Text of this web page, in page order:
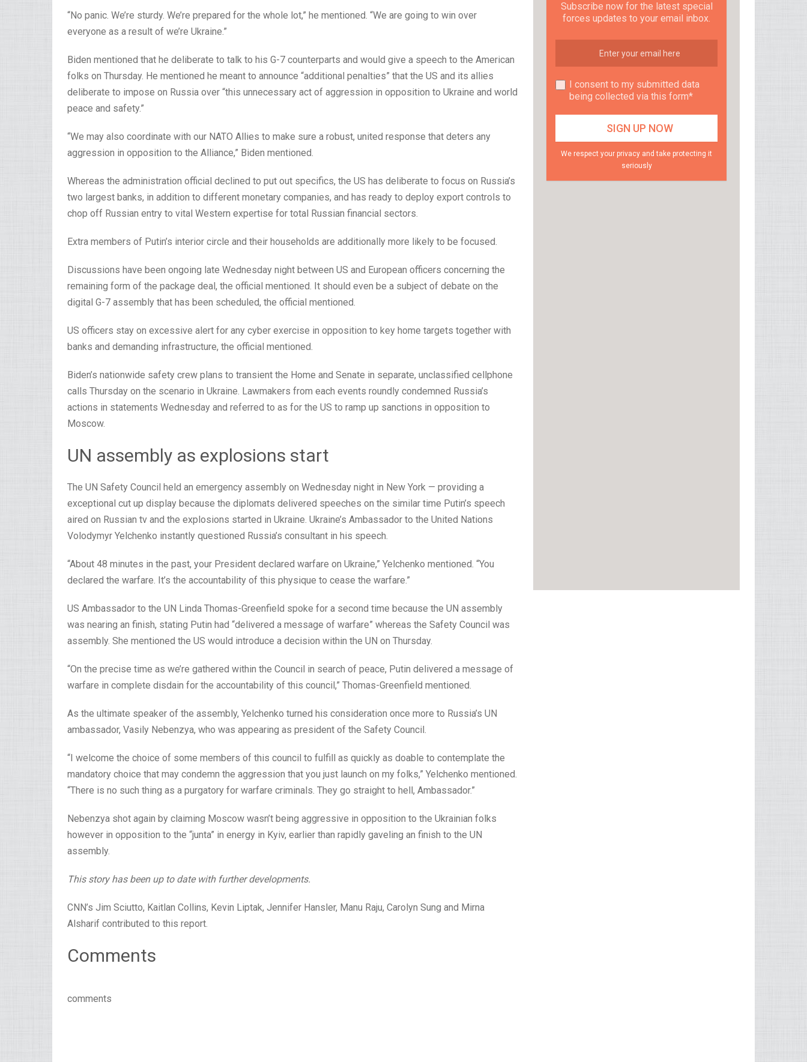
“No panic. We’re sturdy. We’re prepared for the whole lot,” he mentioned. “We are going to win over
everyone as a result of we’re Ukraine.”
Biden mentioned that he deliberate to talk to his G-7 counterparts and would give a speech to the American
folks on Thursday. He mentioned he meant to announce “additional penalties” that the US and its allies
deliberate to impose on Russia over “this unnecessary act of aggression in opposition to Ukraine and world
peace and safety.”
“We may also coordinate with our NATO Allies to make sure a robust, united response that deters any
aggression in opposition to the Alliance,” Biden mentioned.
Whereas the administration official declined to put out specifics, the US has deliberate to focus on Russia’s
two largest banks, in addition to different monetary companies, and has ready to deploy export controls to
chop off Russian entry to vital Western expertise for total Russian financial sectors.
Extra members of Putin’s interior circle and their households are additionally more likely to be focused.
Discussions have been ongoing late Wednesday night between US and European officers concerning the
remaining form of the package deal, the official mentioned. It should even be a subject of debate on the
digital G-7 assembly that has been scheduled, the official mentioned.
US officers stay on excessive alert for any cyber exercise in opposition to key home targets together with
banks and demanding infrastructure, the official mentioned.
Biden’s nationwide safety crew plans to transient the Home and Senate in separate, unclassified cellphone
calls Thursday on the scenario in Ukraine. Lawmakers from each events roundly condemned Russia’s
actions in statements Wednesday and referred to as for the US to ramp up sanctions in opposition to
Moscow.
UN assembly as explosions start
The UN Safety Council held an emergency assembly on Wednesday night in New York — providing a
exceptional cut up display because the diplomats delivered speeches on the similar time Putin’s speech
aired on Russian tv and the explosions started in Ukraine. Ukraine’s Ambassador to the United Nations
Volodymyr Yelchenko instantly questioned Russia’s consultant in his speech.
“About 48 minutes in the past, your President declared warfare on Ukraine,” Yelchenko mentioned. “You
declared the warfare. It’s the accountability of this physique to cease the warfare.”
US Ambassador to the UN Linda Thomas-Greenfield spoke for a second time because the UN assembly
was nearing an finish, stating Putin had “delivered a message of warfare” whereas the Safety Council was
assembly. She mentioned the US would introduce a decision within the UN on Thursday.
“On the precise time as we’re gathered within the Council in search of peace, Putin delivered a message of
warfare in complete disdain for the accountability of this council,” Thomas-Greenfield mentioned.
As the ultimate speaker of the assembly, Yelchenko turned his consideration once more to Russia’s UN
ambassador, Vasily Nebenzya, who was appearing as president of the Safety Council.
“I welcome the choice of some members of this council to fulfill as quickly as doable to contemplate the
mandatory choice that may condemn the aggression that you just launch on my folks,” Yelchenko mentioned.
“There is no such thing as a purgatory for warfare criminals. They go straight to hell, Ambassador.”
Nebenzya shot again by claiming Moscow wasn’t being aggressive in opposition to the Ukrainian folks
however in opposition to the “junta” in energy in Kyiv, earlier than rapidly gaveling an finish to the UN
assembly.
This story has been up to date with further developments.
CNN’s Jim Sciutto, Kaitlan Collins, Kevin Liptak, Jennifer Hansler, Manu Raju, Carolyn Sung and Mirna
Alsharif contributed to this report.
Comments
comments
Subscribe now for the latest special
forces updates to your email inbox.
I consent to my submitted data
being collected via this form*
We respect your privacy and take protecting it
seriously